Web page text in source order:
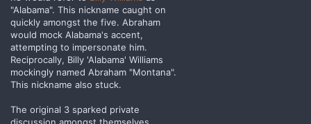
"Alabama". This nickname caught on
quickly amongst the five. Abraham
would mock Alabama's accent,
attempting to impersonate him.
Reciprocally, Billy 'Alabama' Williams
mockingly named Abraham "Montana".
This nickname also stuck.
The original 3 sparked private